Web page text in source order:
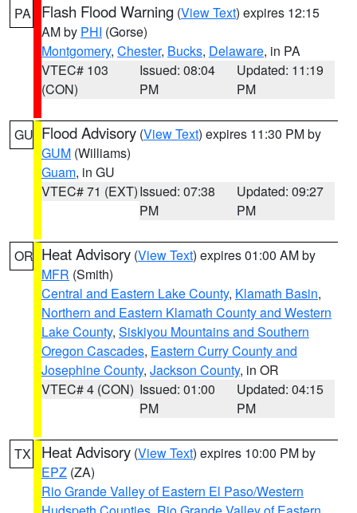
PA Flash Flood Warning (View Text) expires 12:15
AM by PHI (Gorse)
Montgomery, Chester, Bucks, Delaware, in PA
VTEC# 103
(CON)
Issued: 08:04
PM
Updated: 11:19
PM
GU Flood Advisory (View Text) expires 11:30 PM by
GUM (Williams)
Guam, in GU
VTEC# 71 (EXT)Issued: 07:38
PM
Updated: 09:27
PM
OR Heat Advisory (View Text) expires 01:00 AM by
MFR (Smith)
Central and Eastern Lake County, Klamath Basin,
Northern and Eastern Klamath County and Western
Lake County, Siskiyou Mountains and Southern
Oregon Cascades, Eastern Curry County and
Josephine County, Jackson County, in OR
VTEC# 4 (CON) Issued: 01:00
PM
Updated: 04:15
PM
TX Heat Advisory (View Text) expires 10:00 PM by
EPZ (ZA)
Rio Grande Valley of Eastern El Paso/Western